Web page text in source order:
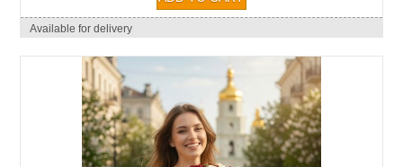
Available for delivery